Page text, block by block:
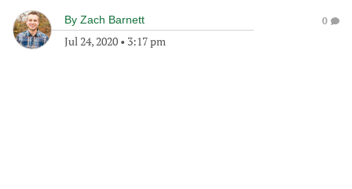
By Zach Barnett
Jul 24, 2020 • 3:17 pm
0